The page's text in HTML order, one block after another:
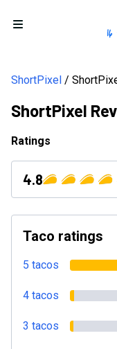
Open menu
ShortPixel
ShortPixel
Ratings
4.8
Taco ratings
5 tacos
4 tacos
3 tacos